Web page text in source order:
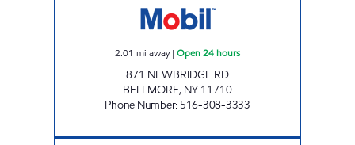
2.01 mi away| Open 24 hours
871 NEWBRIDGE RD
BELLMORE, NY 11710
Phone Number: 516-308-3333